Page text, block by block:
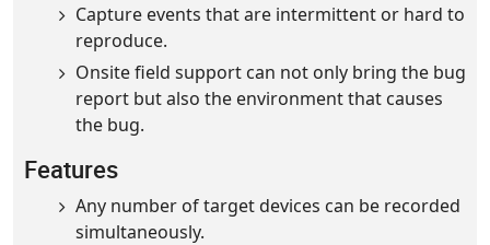
Capture events that are intermittent or hard to
reproduce.
Onsite field support can not only bring the bug
report but also the environment that causes
the bug.
Features
Any number of target devices can be recorded
simultaneously.